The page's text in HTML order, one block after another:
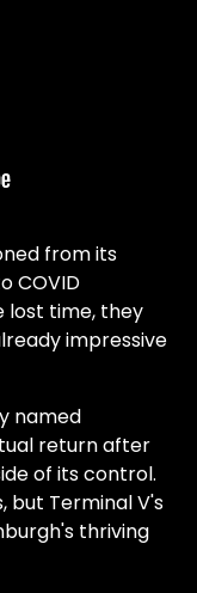
from its
COVID
lost time, they
impressive
named
return after
of its control.
but Terminal V's
thriving